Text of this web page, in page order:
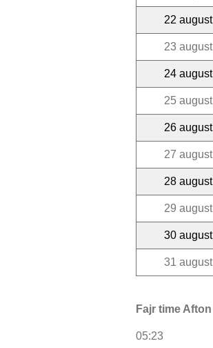
22 august
23 august
24 august
25 august
26 august
27 august
28 august
29 august
30 august
31 august
Fajr time Afton
05:23